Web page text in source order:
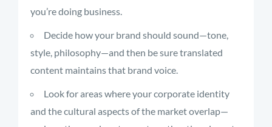
you’re doing business.
Decide how your brand should sound—tone,
style, philosophy—and then be sure translated
content maintains that brand voice.
Look for areas where your corporate identity
and the cultural aspects of the market overlap—